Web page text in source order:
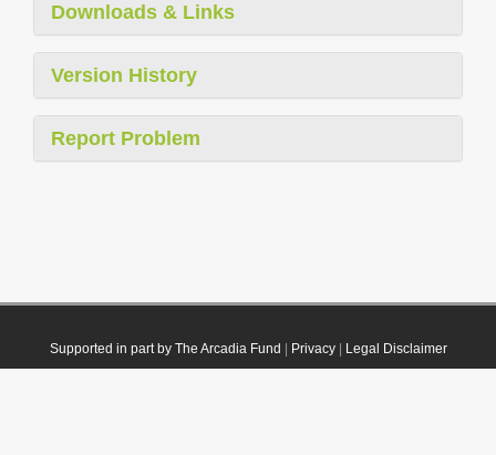
Downloads & Links
Version History
Report Problem
Supported in part by The Arcadia Fund Privacy| Legal Disclaimer